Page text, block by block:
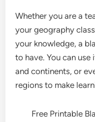
Whether you are a
your geography
your knowledge, a
to have. You can
and continents, or
regions to make
Free Printable